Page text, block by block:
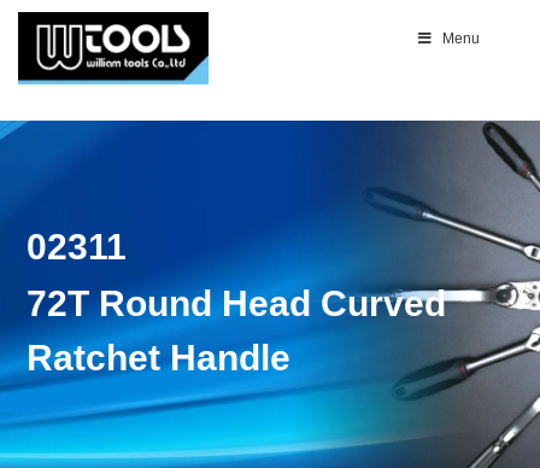
Menu
02311
72T Round Head Curved
Ratchet Handle